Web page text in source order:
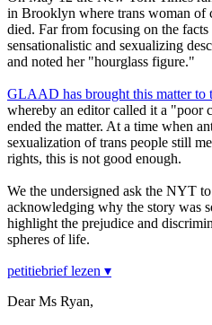
in Brooklyn where trans woman of
died. Far from focusing on the
sensationalistic and sexualizing
and noted her "hourglass figure."
GLAAD has brought this matter to
whereby an editor called it a "poor
ended the matter. At a time when
sexualization of trans people still
rights, this is not good enough.
We the undersigned ask the NYT
acknowledging why the story was
highlight the prejudice and
spheres of life.
petitiebrief lezen ▾
Dear Ms Ryan,